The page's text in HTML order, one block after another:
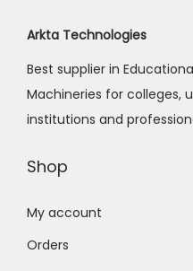
Arkta Technologies
Best supplier in
Machineries for colleges,
institutions and
Shop
My account
Orders